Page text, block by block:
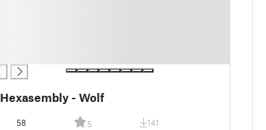
Hexasembly - Wolf
58 5 141